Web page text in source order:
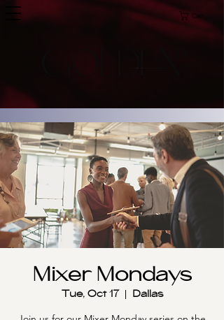
Cart
Mixer Mondays
Tue, Oct 17
  |
Dallas